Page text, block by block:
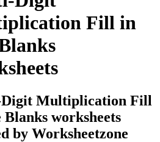
Fill in
Multiplication Fill
Blanks worksheets
by Worksheetzone